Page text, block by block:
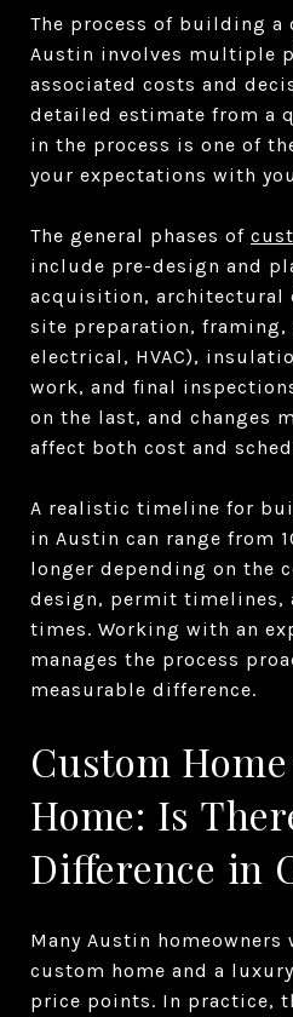
The process of building a
Austin involves multiple
associated costs and
detailed estimate from a
in the process is one of
your expectations with
The general phases of
include pre-design and
acquisition, architectural
site preparation,
electrical, HVAC),
work, and final
on the last, and changes
affect both cost and
A realistic timeline for
in Austin can range from
longer depending on the
design, permit timelines,
times. Working with an
manages the process
measurable difference.
Custom
Home: Is
Difference in
Many Austin homeowners
custom home and a
price points. In practice,